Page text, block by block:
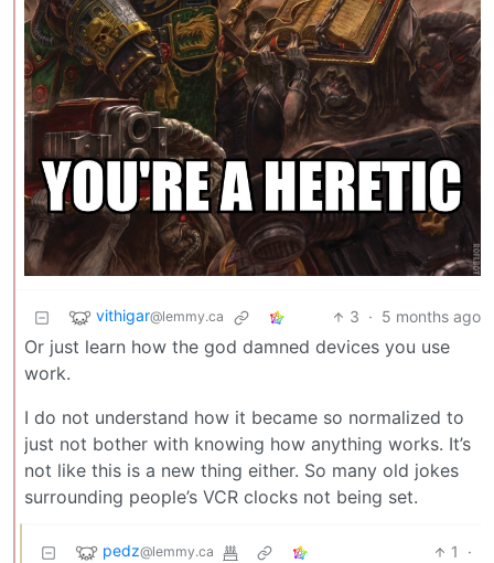
vithigar@lemmy.ca 3 · 5 months ago
Or just learn how the god damned devices you use
work.
I do not understand how it became so normalized to
just not bother with knowing how anything works. It’s
not like this is a new thing either. So many old jokes
surrounding people’s VCR clocks not being set.
pedz@lemmy.ca 1
·